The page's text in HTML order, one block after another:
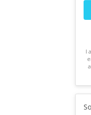
I